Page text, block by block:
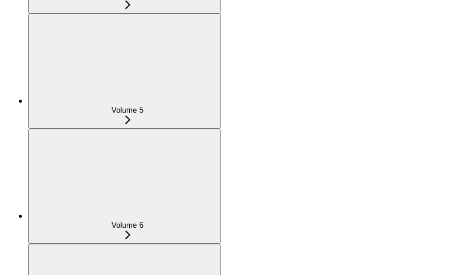
Volume 5
Volume 6